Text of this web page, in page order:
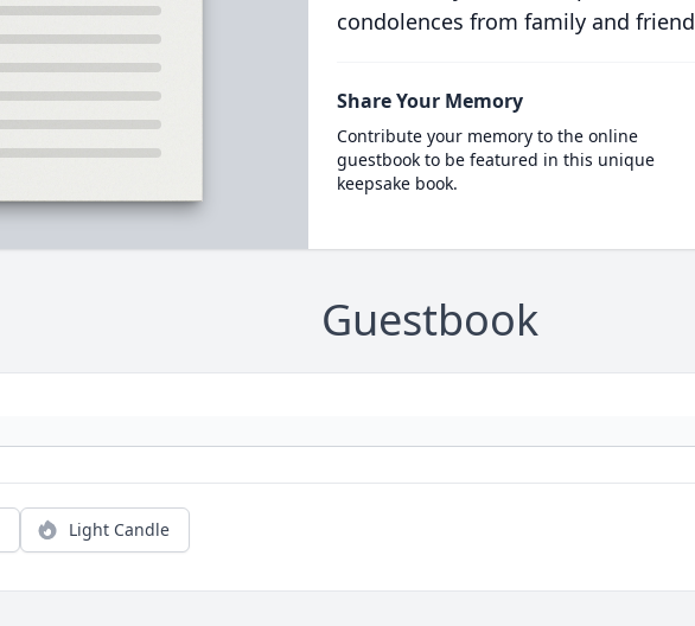
condolences from family and
Share Your Memory
Contribute your memory to the online
guestbook to be featured in this unique
keepsake book.
Guestbook
Light Candle